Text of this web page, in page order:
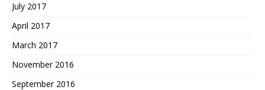
July 2017
April 2017
March 2017
November 2016
September 2016